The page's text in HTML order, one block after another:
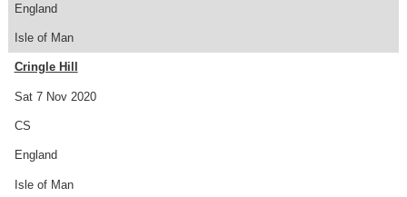
England
Isle of Man
Sat 7 Nov 2020
Cringle Hill
CS
England
Isle of Man